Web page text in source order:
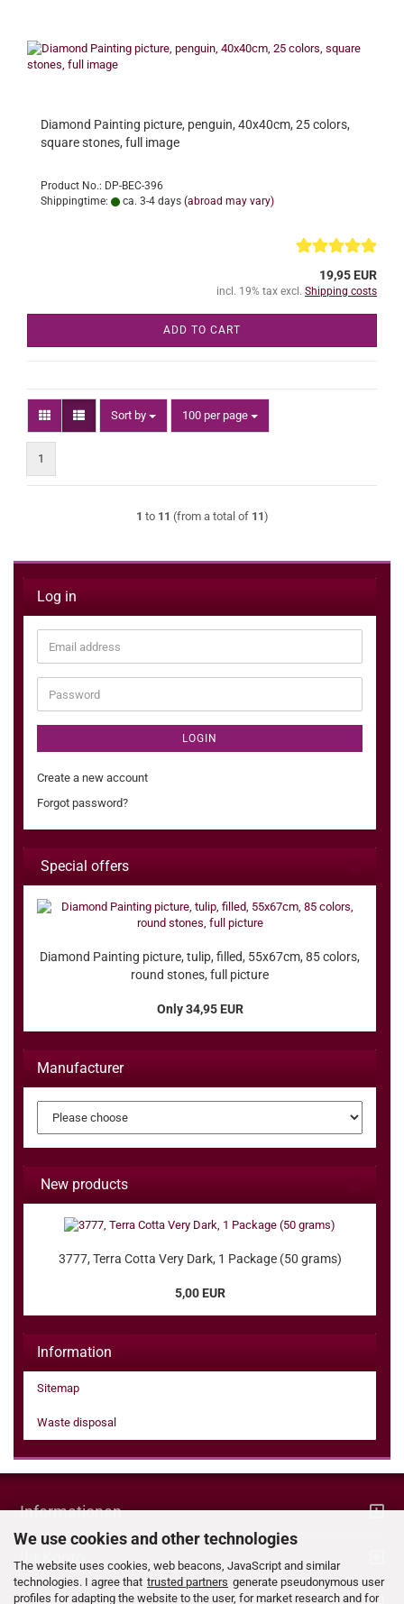
We use cookies and other technologies
The website uses cookies, web beacons, JavaScript and similar
technologies. I agree that trusted partners generate pseudonymous user
profiles for adapting the website to the user, for market research and for
Diamond Painting picture, penguin, 40x40cm, 25 colors,
square stones, full image
Product No.: DP-BEC-396
Shippingtime:
ca. 3-4 days (abroad may vary)
19,95 EUR
incl. 19% tax excl. Shipping costs
ADD TO CART
Sort by
Sort by 100 per page
per page
1
1 to 11 (from a total of 11)
Log in
Email
address
Password
LOGIN
Create a new account
Forgot password?
Special offers
Diamond Painting picture, tulip, filled, 55x67cm, 85 colors,
round stones, full picture
Only 34,95 EUR
Manufacturer
New products
3777, Terra Cotta Very Dark, 1 Package (50 grams)
5,00 EUR
Information
Sitemap
Waste disposal
Informationen
Ihr Konto